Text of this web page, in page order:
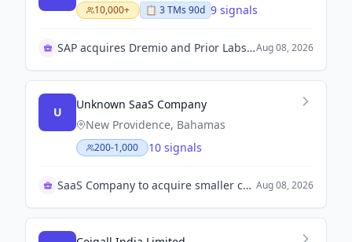
10,000+ 📋 3TMs 90d 9 signals
SAP acquires Dremio and Prior Labs for AI focusAug 08, 2026
U
Unknown SaaS Company
New Providence, Bahamas
200-1,000 10 signals
SaaS Company to acquire smaller competitor amid merger Aug 08, 2026